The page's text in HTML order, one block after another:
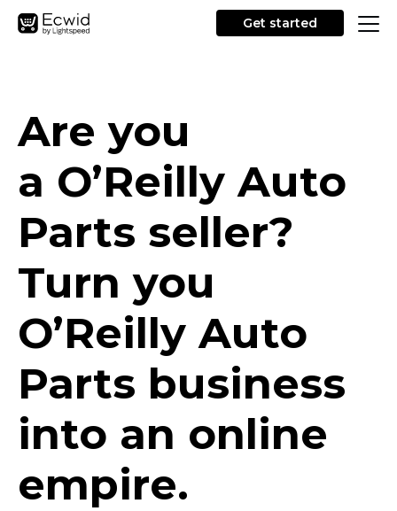
Get started
Are you
a O’Reilly Auto
Parts seller?
Turn you
O’Reilly Auto
Parts business
into an online
empire.